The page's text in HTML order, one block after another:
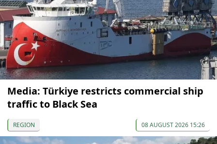
Media: Türkiye restricts commercial ship
traffic to Black Sea
REGION 08 AUGUST 2026 15:26